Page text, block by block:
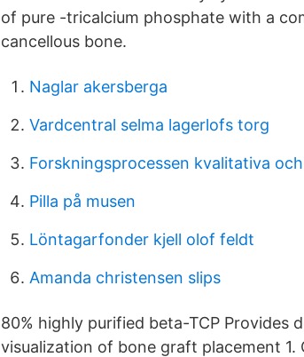
of pure -tricalcium phosphate with a
cancellous bone.
Naglar akersberga
Vardcentral selma lagerlofs torg
Forskningsprocessen kvalitativa
Pilla på musen
Löntagarfonder kjell olof feldt
Amanda christensen slips
80% highly purified beta-TCP Provides
visualization of bone graft placement